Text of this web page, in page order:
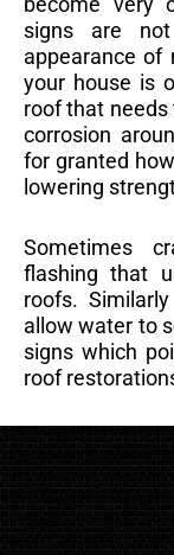
signs are
appearance of
your house is
roof that needs
corrosion
for granted
lowering
Sometimes
flashing that
roofs.
allow water to
signs which
roof